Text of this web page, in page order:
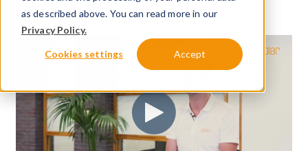
as described above. You can read more in our
Privacy Policy.
Cookies settings Accept